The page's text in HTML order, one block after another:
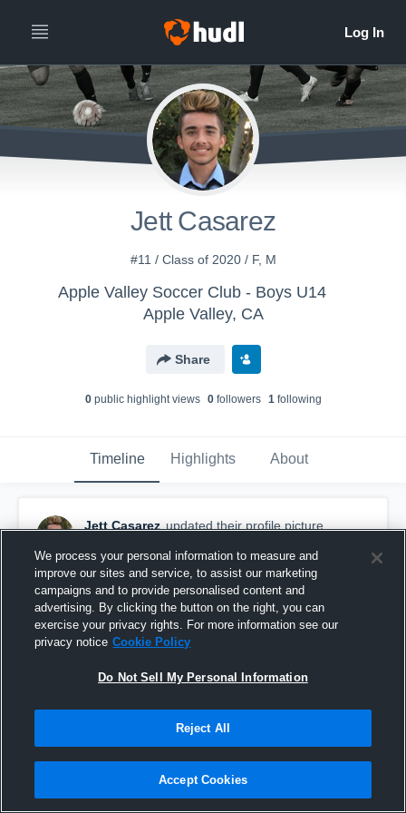
Jett Casarez
#11 / Class of 2020 / F, M
Apple Valley Soccer Club - Boys U14
Apple Valley, CA
Share
0public highlight views 0followers 1following
Timeline Highlights About
Jett Casarez updated their profile picture.
We process your personal information to measure and
improve our sites and service, to assist our marketing
campaigns and to provide personalised content and
advertising. By clicking the button on the right, you can
exercise your privacy rights. For more information see our
privacy notice Cookie Policy
Do Not Sell My Personal Information
Reject All
Accept Cookies